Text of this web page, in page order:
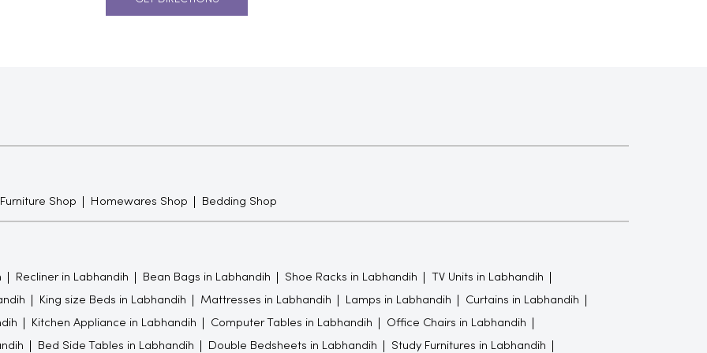
Shop Homewares Shop Bedding Shop
Recliner in Labhandih Bean Bags in Labhandih Shoe Racks in Labhandih TV Units in Labhandih
King size Beds in Labhandih Mattresses in Labhandih Lamps in Labhandih Curtains in Labhandih
Kitchen Appliance in Labhandih Computer Tables in Labhandih Office Chairs in Labhandih
Bed Side Tables in Labhandih Double Bedsheets in Labhandih Study Furnitures in Labhandih